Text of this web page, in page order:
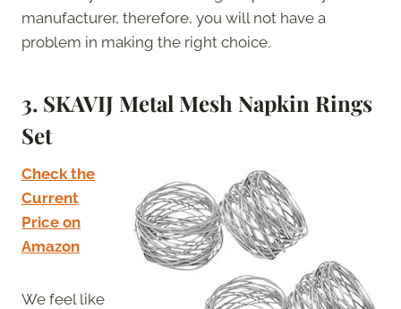
manufacturer, therefore, you will not have a
problem in making the right choice.
3. SKAVIJ Metal Mesh Napkin Rings
Set
Check the
Current
Price on
Amazon
We feel like